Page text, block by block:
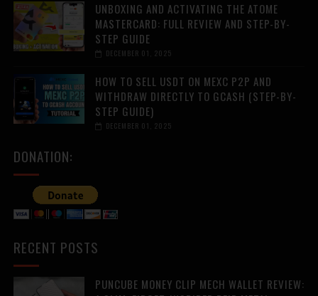
UNBOXING AND ACTIVATING THE ATOME
MASTERCARD: FULL REVIEW AND STEP-BY-
STEP GUIDE
DECEMBER 01, 2025
HOW TO SELL USDT ON MEXC P2P AND
WITHDRAW DIRECTLY TO GCASH (STEP-BY-
STEP GUIDE)
DECEMBER 01, 2025
DONATION:
RECENT POSTS
PUNCUBE MONEY CLIP MECH WALLET REVIEW: